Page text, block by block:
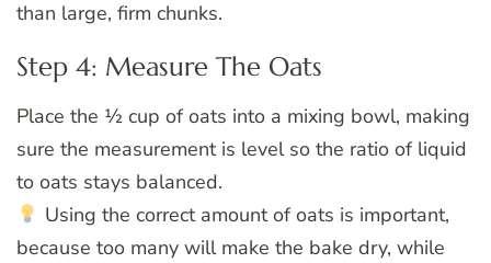
than large, firm chunks.
Step 4: Measure The Oats
Place the ½ cup of oats into a mixing bowl, making
sure the measurement is level so the ratio of liquid
to oats stays balanced.
Using the correct amount of oats is important,
because too many will make the bake dry, while